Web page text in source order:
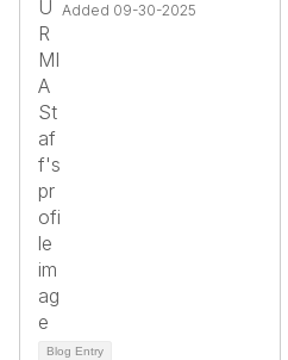
Added 09-30-2025
Blog Entry